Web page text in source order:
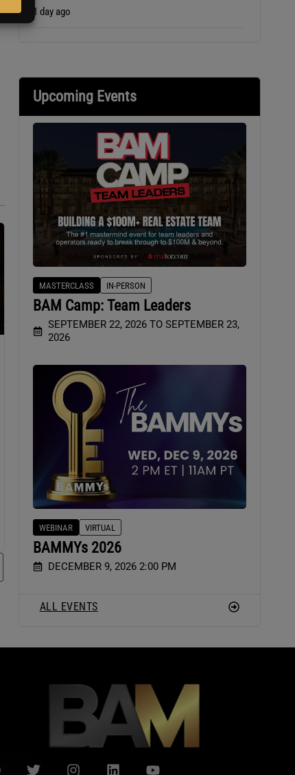
1 day ago
Upcoming Events
MASTERCLASS IN-PERSON
BAM Camp: Team Leaders
SEPTEMBER 22, 2026 TO SEPTEMBER 23,
2026
WEBINAR VIRTUAL
BAMMYs 2026
DECEMBER 9, 2026 2:00 PM
ALL EVENTS